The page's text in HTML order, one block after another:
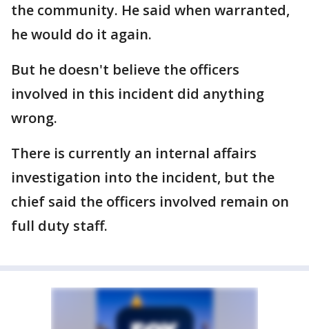
the community. He said when warranted,
he would do it again.
But he doesn't believe the officers
involved in this incident did anything
wrong.
There is currently an internal affairs
investigation into the incident, but the
chief said the officers involved remain on
full duty staff.